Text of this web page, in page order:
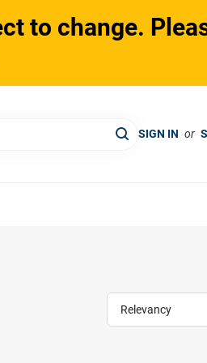
to change.
SIGN IN or
Relevancy